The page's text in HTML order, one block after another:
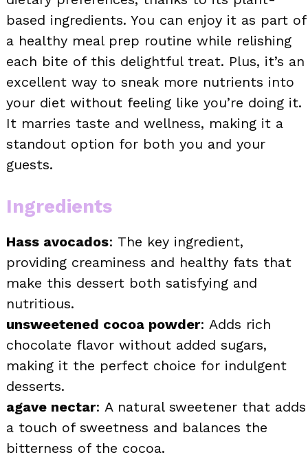
based ingredients. You can enjoy it as part of
a healthy meal prep routine while relishing
each bite of this delightful treat. Plus, it’s an
excellent way to sneak more nutrients into
your diet without feeling like you’re doing it.
It marries taste and wellness, making it a
standout option for both you and your
guests.
Ingredients
Hass avocados: The key ingredient,
providing creaminess and healthy fats that
make this dessert both satisfying and
nutritious.
unsweetened cocoa powder: Adds rich
chocolate flavor without added sugars,
making it the perfect choice for indulgent
desserts.
agave nectar: A natural sweetener that adds
a touch of sweetness and balances the
bitterness of the cocoa.